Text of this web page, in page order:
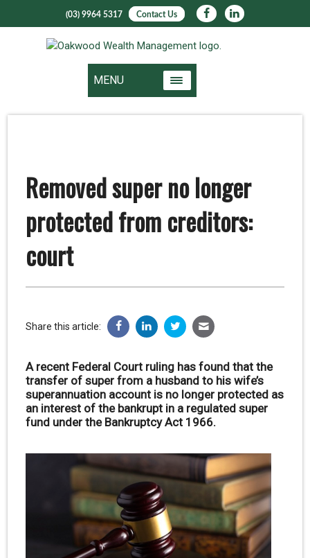
(03) 9964 5317 Contact Us
MENU
Removed super no longer
protected from creditors:
court
Share this article:
A recent Federal Court ruling has found that the
transfer of super from a husband to his wife’s
superannuation account is no longer protected as
an interest of the bankrupt in a regulated super
fund under the Bankruptcy Act 1966.